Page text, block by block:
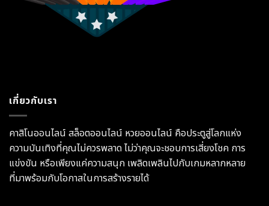
เกี่ยวกับเรา
คาสิโนออนไลน์ สล็อตออนไลน์ หวยออนไลน์ คือประตูสู่โลกแห่ง
ความบันเทิงที่คุณไม่ควรพลาด ไม่ว่าคุณจะชอบการเสี่ยงโชค การ
แข่งขัน หรือเพียงแค่ความสนุก เพลิดเพลินไปกับเกมหลากหลาย
ที่มาพร้อมกับโอกาสในการสร้างรายได้